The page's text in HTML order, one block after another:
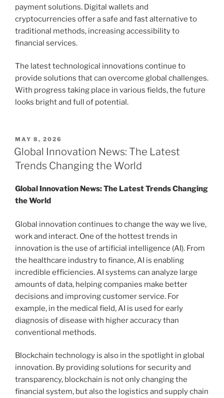
payment solutions. Digital wallets and
cryptocurrencies offer a safe and fast alternative to
traditional methods, increasing accessibility to
financial services.
The latest technological innovations continue to
provide solutions that can overcome global challenges.
With progress taking place in various fields, the future
looks bright and full of potential.
POSTED
ON
MAY 8, 2026
Global Innovation News: The Latest
Trends Changing the World
Global Innovation News: The Latest Trends Changing
the World
Global innovation continues to change the way we live,
work and interact. One of the hottest trends in
innovation is the use of artificial intelligence (AI). From
the healthcare industry to finance, AI is enabling
incredible efficiencies. AI systems can analyze large
amounts of data, helping companies make better
decisions and improving customer service. For
example, in the medical field, AI is used for early
diagnosis of disease with higher accuracy than
conventional methods.
Blockchain technology is also in the spotlight in global
innovation. By providing solutions for security and
transparency, blockchain is not only changing the
financial system, but also the logistics and supply chain